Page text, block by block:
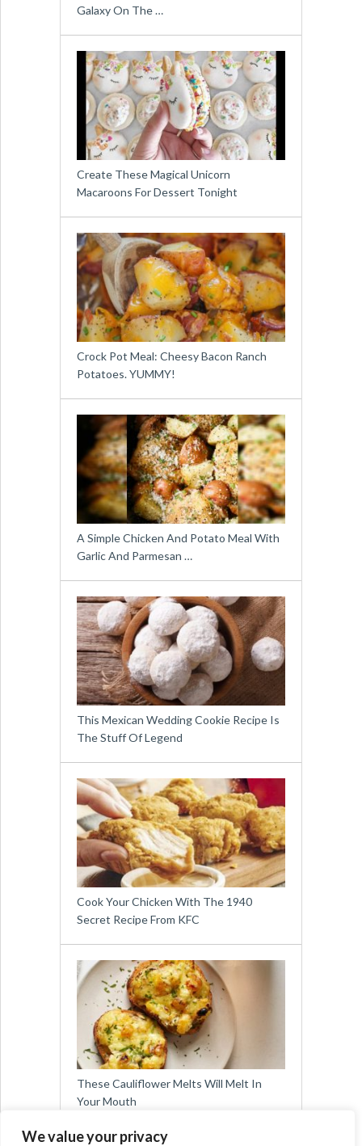
We value your privacy
Galaxy On The …
Create These Magical Unicorn
Macaroons For Dessert Tonight
Crock Pot Meal: Cheesy Bacon Ranch
Potatoes. YUMMY!
A Simple Chicken And Potato Meal With
Garlic And Parmesan …
This Mexican Wedding Cookie Recipe Is
The Stuff Of Legend
Cook Your Chicken With The 1940
Secret Recipe From KFC
These Cauliflower Melts Will Melt In
Your Mouth